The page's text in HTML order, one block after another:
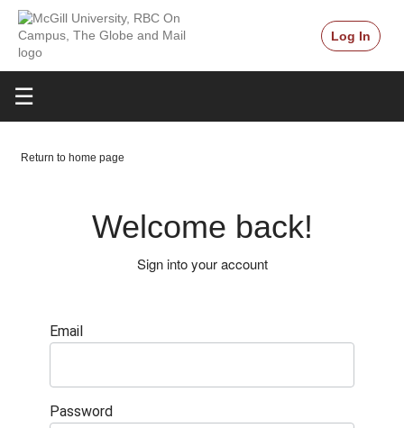
Log In
☰
Return to home page
Welcome back!
Sign into your account
Email
Password